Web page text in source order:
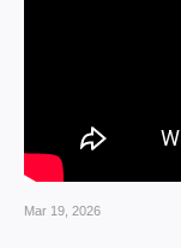
Mar 19, 2026